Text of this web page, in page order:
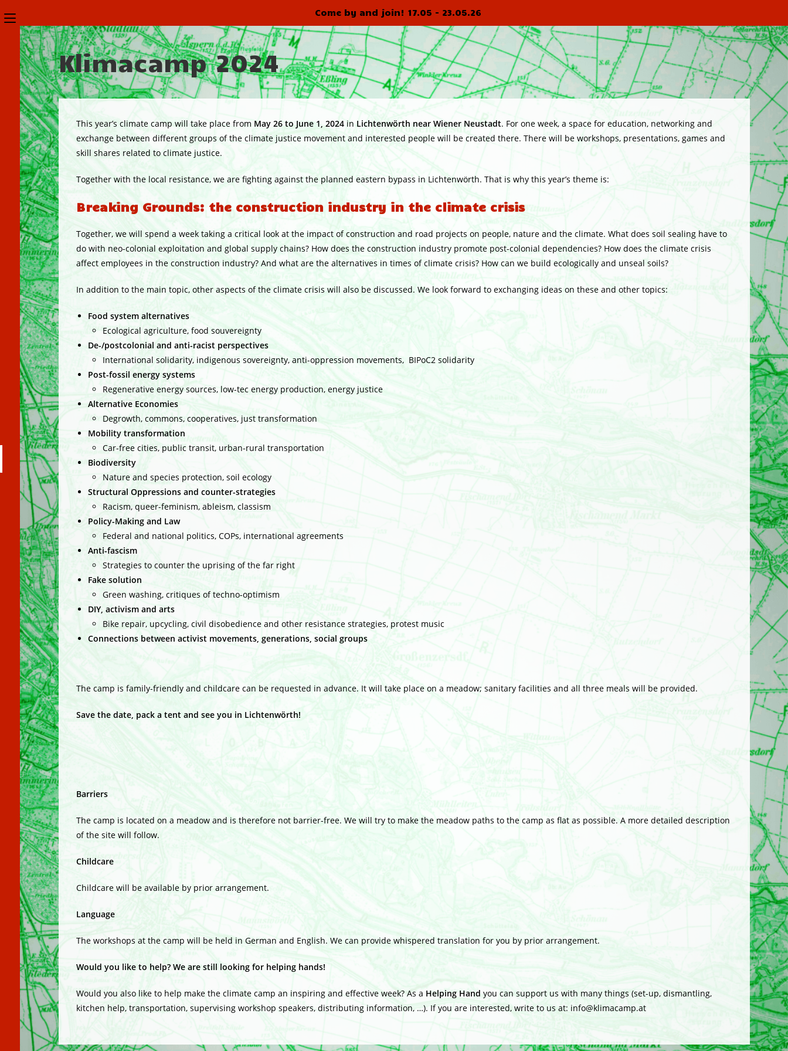
content
Come by and join! 17.05 - 23.05.26
Toggle
button
expand
collapse
Menu
Klimacamp 2024
This year’s climate camp will take place from May 26 to June 1, 2024in Lichtenwörth near Wiener Neustadt. For one week, a space for education, networking and
exchange between different groups of the climate justice movement and interested people will be created there. There will be workshops, presentations, games and
skill shares related to climate justice.
Together with the local resistance, we are fighting against the planned eastern bypass in Lichtenwörth. That is why this year’s theme is:
Breaking Grounds: the construction industry in the climate crisis
Together, we will spend a week taking a critical look at the impact of construction and road projects on people, nature and the climate. What does soil sealing have to
do with neo-colonial exploitation and global supply chains? How does the construction industry promote post-colonial dependencies? How does the climate crisis
affect employees in the construction industry? And what are the alternatives in times of climate crisis? How can we build ecologically and unseal soils?
In addition to the main topic, other aspects of the climate crisis will also be discussed. We look forward to exchanging ideas on these and other topics:
Food system alternatives
Ecological agriculture, food souvereignty
De-/postcolonial and anti-racist perspectives
International solidarity, indigenous sovereignty, anti-oppression movements, BIPoC2 solidarity
Post-fossil energy systems
Regenerative energy sources, low-tec energy production, energy justice
Alternative Economies
Degrowth, commons, cooperatives, just transformation
Mobility transformation
Car-free cities, public transit, urban-rural transportation
Biodiversity
Nature and species protection, soil ecology
Structural Oppressions and counter-strategies
Racism, queer-feminism, ableism, classism
Policy-Making and Law
Federal and national politics, COPs, international agreements
Anti-fascism
Strategies to counter the uprising of the far right
Fake solution
Green washing, critiques of techno-optimism
DIY, activism and arts
Bike repair, upcycling, civil disobedience and other resistance strategies, protest music
Connections between activist movements, generations, social groups
The camp is family-friendly and childcare can be requested in advance. It will take place on a meadow; sanitary facilities and all three meals will be provided.
Save the date, pack a tent and see you in Lichtenwörth!
Barriers
The camp is located on a meadow and is therefore not barrier-free. We will try to make the meadow paths to the camp as flat as possible. A more detailed description
of the site will follow.
Childcare
Childcare will be available by prior arrangement.
Language
The workshops at the camp will be held in German and English. We can provide whispered translation for you by prior arrangement.
Would you like to help? We are still looking for helping hands!
Would you also like to help make the climate camp an inspiring and effective week? As a Helping Hand you can support us with many things (set-up, dismantling,
kitchen help, transportation, supervising workshop speakers, distributing information, …). If you are interested, write to us at: info@klimacamp.at